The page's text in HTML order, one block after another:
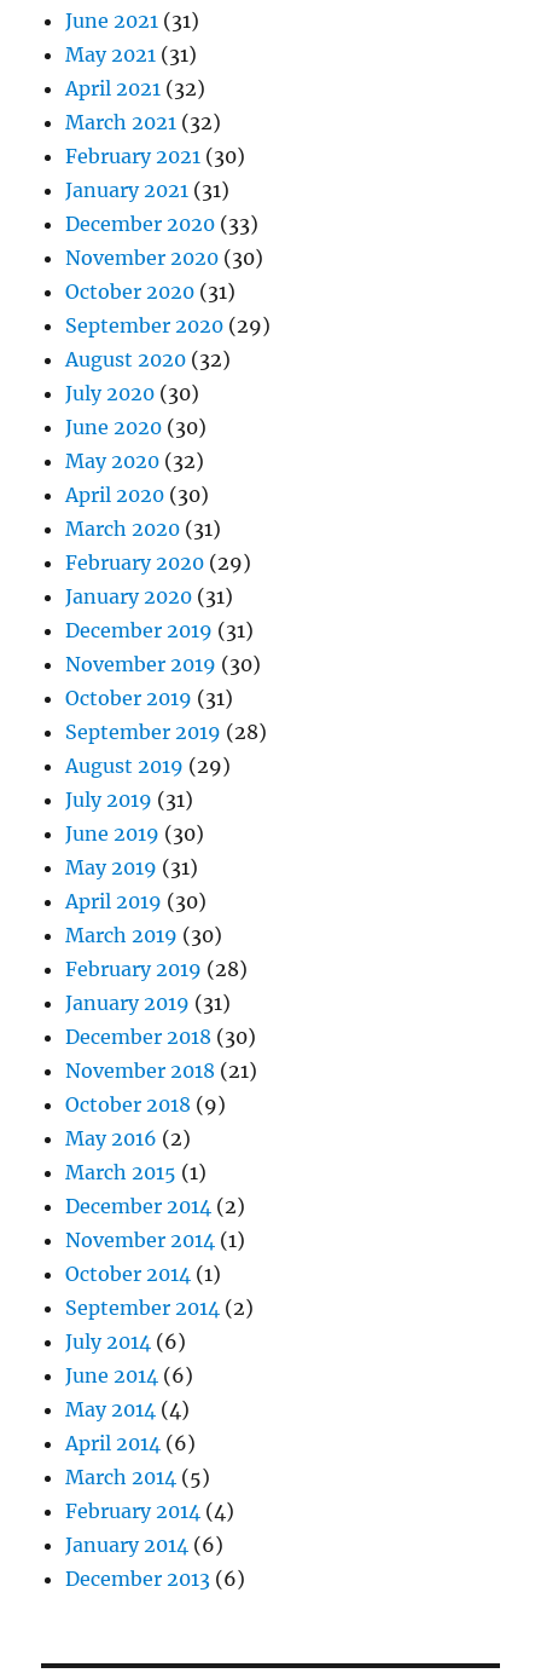
June 2021 (31)
May 2021 (31)
April 2021 (32)
March 2021 (32)
February 2021 (30)
January 2021 (31)
December 2020 (33)
November 2020 (30)
October 2020 (31)
September 2020 (29)
August 2020 (32)
July 2020 (30)
June 2020 (30)
May 2020 (32)
April 2020 (30)
March 2020 (31)
February 2020 (29)
January 2020 (31)
December 2019 (31)
November 2019 (30)
October 2019 (31)
September 2019 (28)
August 2019 (29)
July 2019 (31)
June 2019 (30)
May 2019 (31)
April 2019 (30)
March 2019 (30)
February 2019 (28)
January 2019 (31)
December 2018 (30)
November 2018 (21)
October 2018 (9)
May 2016 (2)
March 2015 (1)
December 2014 (2)
November 2014 (1)
October 2014 (1)
September 2014 (2)
July 2014 (6)
June 2014 (6)
May 2014 (4)
April 2014 (6)
March 2014 (5)
February 2014 (4)
January 2014 (6)
December 2013 (6)